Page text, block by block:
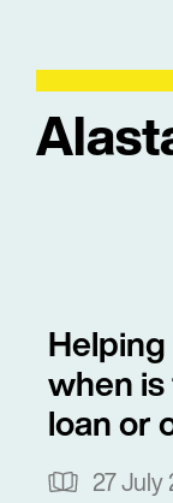
when
loan or
27 July